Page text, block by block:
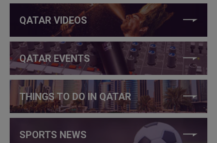
QATAR VIDEOS
QATAR EVENTS
THINGS TO DO IN QATAR
SPORTS NEWS